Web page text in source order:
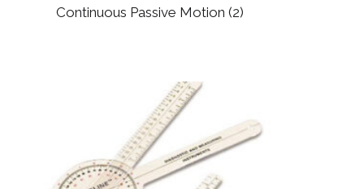
Continuous Passive Motion (2)